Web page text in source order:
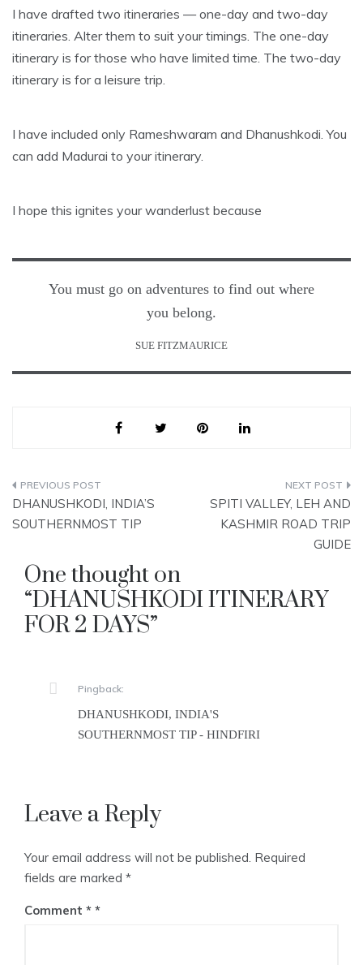
I have drafted two itineraries — one-day and two-day
itineraries. Alter them to suit your timings. The one-day
itinerary is for those who have limited time. The two-day
itinerary is for a leisure trip.
I have included only Rameshwaram and Dhanushkodi. You
can add Madurai to your itinerary.
I hope this ignites your wanderlust because
You must go on adventures to find out where
you belong.
SUE FITZMAURICE
Post
navigation
DHANUSHKODI, INDIA’S
SOUTHERNMOST TIP
SPITI VALLEY, LEH AND
KASHMIR ROAD TRIP
GUIDE
One thought on
“DHANUSHKODI ITINERARY
FOR 2 DAYS”
Pingback:
DHANUSHKODI, INDIA'S
SOUTHERNMOST TIP - HINDFIRI
Leave a Reply
Your email address will not be published. Required
fields are marked *
Comment *